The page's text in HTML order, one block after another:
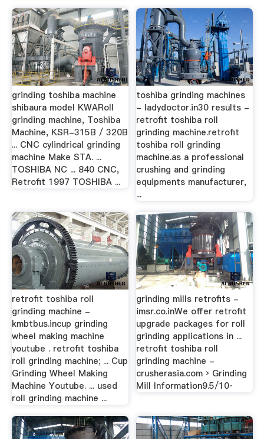
grinding toshiba machine
shibaura model KWARoll
grinding machine, Toshiba
Machine, KSR-315B / 320B
... CNC cylindrical grinding
machine Make STA. ...
TOSHIBA NC ... 840 CNC,
Retrofit 1997 TOSHIBA ...
toshiba grinding machines
- ladydoctor.in30 results -
retrofit toshiba roll
grinding machine.retrofit
toshiba roll grinding
machine.as a professional
crushing and grinding
equipments manufacturer,
...
retrofit toshiba roll
grinding machine -
kmbtbus.incup grinding
wheel making machine
youtube . retrofit toshiba
roll grinding machine; ... Cup
Grinding Wheel Making
Machine Youtube. ... used
roll grinding machine ...
grinding mills retrofits -
imsr.co.inWe offer retrofit
upgrade packages for roll
grinding applications in ...
retrofit toshiba roll
grinding machine -
crusherasia.com › Grinding
Mill Information9.5/10·